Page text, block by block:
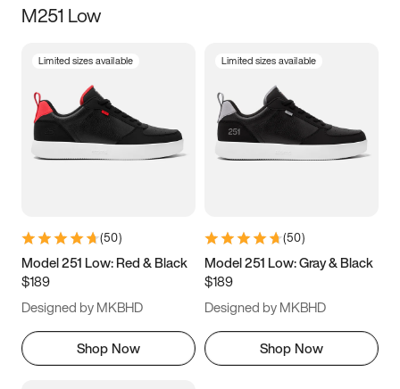
Size
3.5 4 4.5
5.5 6 6.5 7
9.5 10 10.5
11.5
M251 Low
Limited sizes available
(50)
Model 251 Low: Red & Black
$189
Designed by MKBHD
Shop Now
Limited sizes available
(50)
Model 251 Low: Gray & Black
$189
Designed by MKBHD
Shop Now